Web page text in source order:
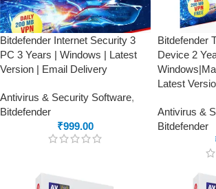
Bitdefender Internet Security 3
PC 3 Years | Windows | Latest
Version | Email Delivery
Antivirus & Security Software,
Bitdefender
₹999.00
Bitdefender
Device 2
Latest
Antivirus &
Bitdefender